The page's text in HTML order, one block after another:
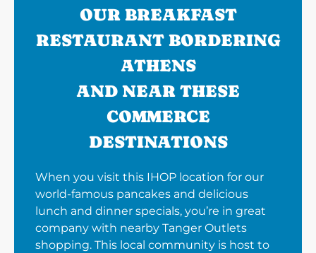
OUR BREAKFAST
RESTAURANT BORDERING
ATHENS
AND NEAR THESE
COMMERCE
DESTINATIONS
When you visit this IHOP location for our
world-famous pancakes and delicious
lunch and dinner specials, you’re in great
company with nearby Tanger Outlets
shopping. This local community is host to